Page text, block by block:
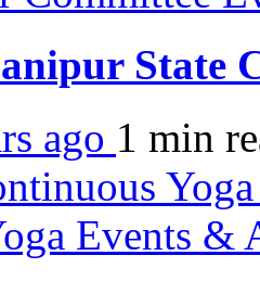
State
ago 1 min
Events &